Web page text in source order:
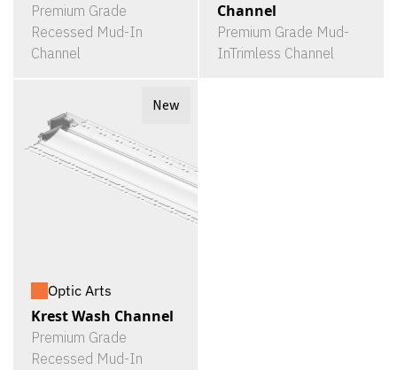
Premium Grade
Recessed Mud-In
Channel
Channel
Premium Grade Mud-
InTrimless Channel
New
Optic Arts
Krest Wash Channel
Premium Grade
Recessed Mud-In